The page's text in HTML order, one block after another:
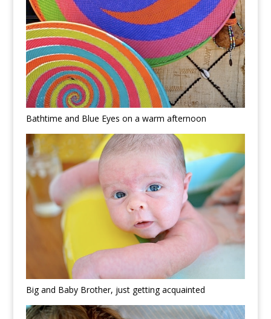
Bathtime and Blue Eyes on a warm afternoon
Big and Baby Brother, just getting acquainted